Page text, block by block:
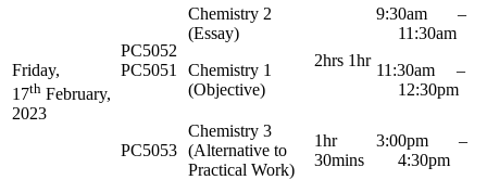
Friday,
17th February,
2023
PC5052
PC5051
Chemistry 2
(Essay)
Chemistry 1
(Objective)
2hrs 1hr
9:30am –
11:30am
11:30am –
12:30pm
PC5053
Chemistry 3
(Alternative to
Practical Work)
1hr
30mins
3:00pm –
4:30pm